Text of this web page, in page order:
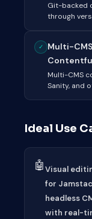
Git-backed
through
✓
Multi-
Multi-CMS
Sanity, and
Ideal Use
🤖Visual
for
headless
with real-